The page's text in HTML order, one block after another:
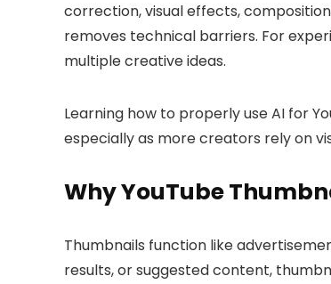
correction, visual effects,
removes technical barriers. For
multiple creative ideas.
Learning how to properly use AI for
especially as more creators rely on
Why YouTube
Thumbnails function like
results, or suggested content,